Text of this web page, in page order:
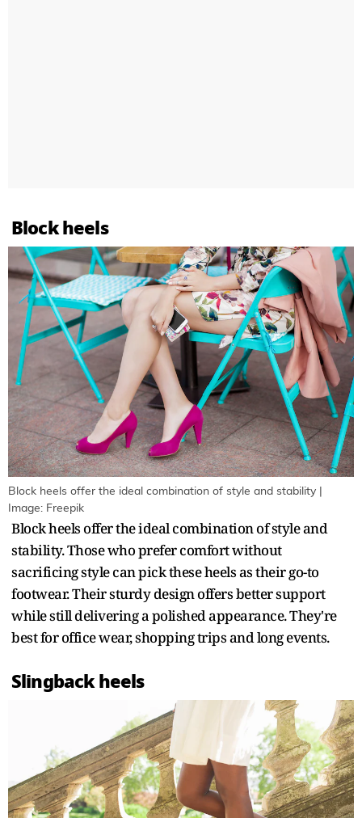
Block heels
Block heels offer the ideal combination of style and stability |
Image: Freepik
Block heels offer the ideal combination of style and
stability. Those who prefer comfort without
sacrificing style can pick these heels as their go-to
footwear. Their sturdy design offers better support
while still delivering a polished appearance. They're
best for office wear, shopping trips and long events.
Slingback heels